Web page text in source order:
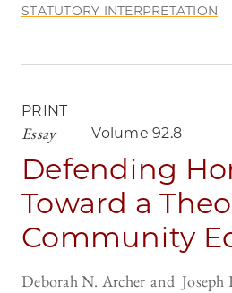
STATUTORY INTERPRETATION
PRINT
Essay Volume 92.8
Defending
Toward a
Community
Deborah N. Archer